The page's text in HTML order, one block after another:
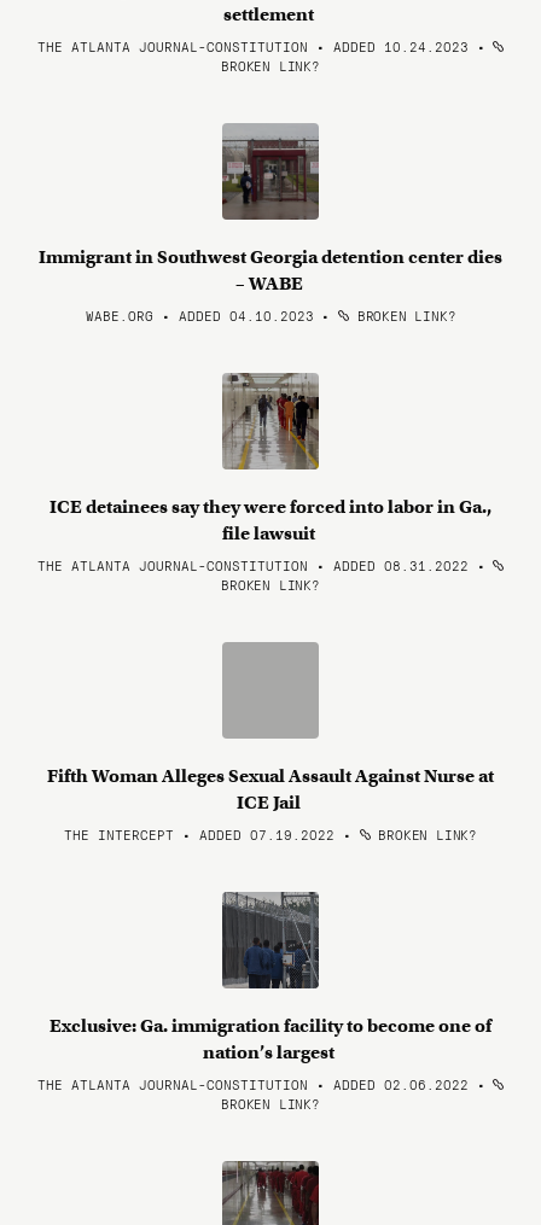
settlement
THE ATLANTA JOURNAL-CONSTITUTION • ADDED 10.24.2023 •
BROKEN LINK?
Immigrant in Southwest Georgia detention center dies
– WABE
WABE.ORG • ADDED 04.10.2023 • BROKEN LINK?
ICE detainees say they were forced into labor in Ga.,
file lawsuit
THE ATLANTA JOURNAL-CONSTITUTION • ADDED 08.31.2022 •
BROKEN LINK?
Fifth Woman Alleges Sexual Assault Against Nurse at
ICE Jail
THE INTERCEPT • ADDED 07.19.2022 • BROKEN LINK?
Exclusive: Ga. immigration facility to become one of
nation’s largest
THE ATLANTA JOURNAL-CONSTITUTION • ADDED 02.06.2022 •
BROKEN LINK?